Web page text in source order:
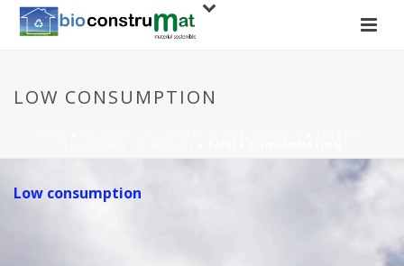
LOW CONSUMPTION
Low consumption